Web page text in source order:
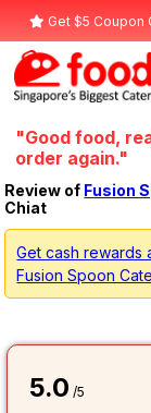
Get $5 Coupon
"Good food,
order again."
Review of Fusion
Chiat
Get cash rewards
Fusion Spoon
5.0 /5